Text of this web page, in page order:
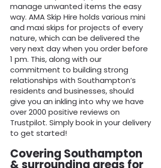
manage unwanted items the easy
way. AMA Skip Hire holds various mini
and maxi skips for projects of every
nature, which can be delivered the
very next day when you order before
1 pm. This, along with our
commitment to building strong
relationships with Southampton’s
residents and businesses, should
give you an inkling into why we have
over 2000 positive reviews on
Trustpilot. Simply book in your delivery
to get started!
Covering Southampton
& surrounding areas for